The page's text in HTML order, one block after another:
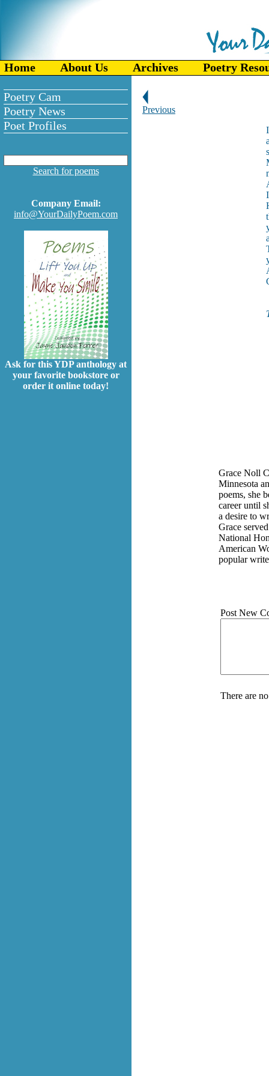
Home About Us Archives Poetry
Poetry Cam
Poetry News
Poet Profiles
Search for poems
Company Email:
info@YourDailyPoem.com
Ask for this YDP anthology at
your favorite bookstore or
order it online today!
Previous
Grace Noll
Minnesota
poems, she
career until
a desire to
Grace
National
American
popular
Post New
There are